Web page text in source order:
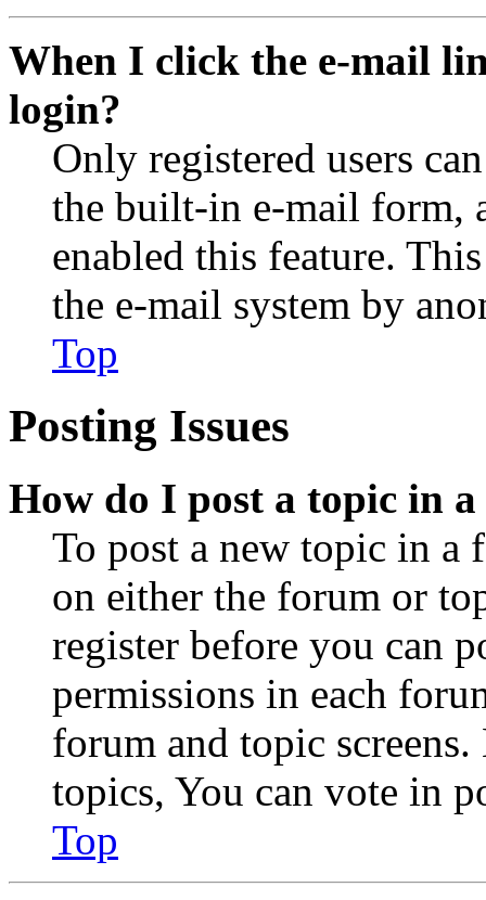
When I click the e-mail
login?
Only registered users
the built-in e-mail form,
enabled this feature.
the e-mail system by
Top
Posting Issues
How do I post a topic in
To post a new topic in a
on either the forum or
register before you can
permissions in each
forum and topic
topics, You can vote in
Top